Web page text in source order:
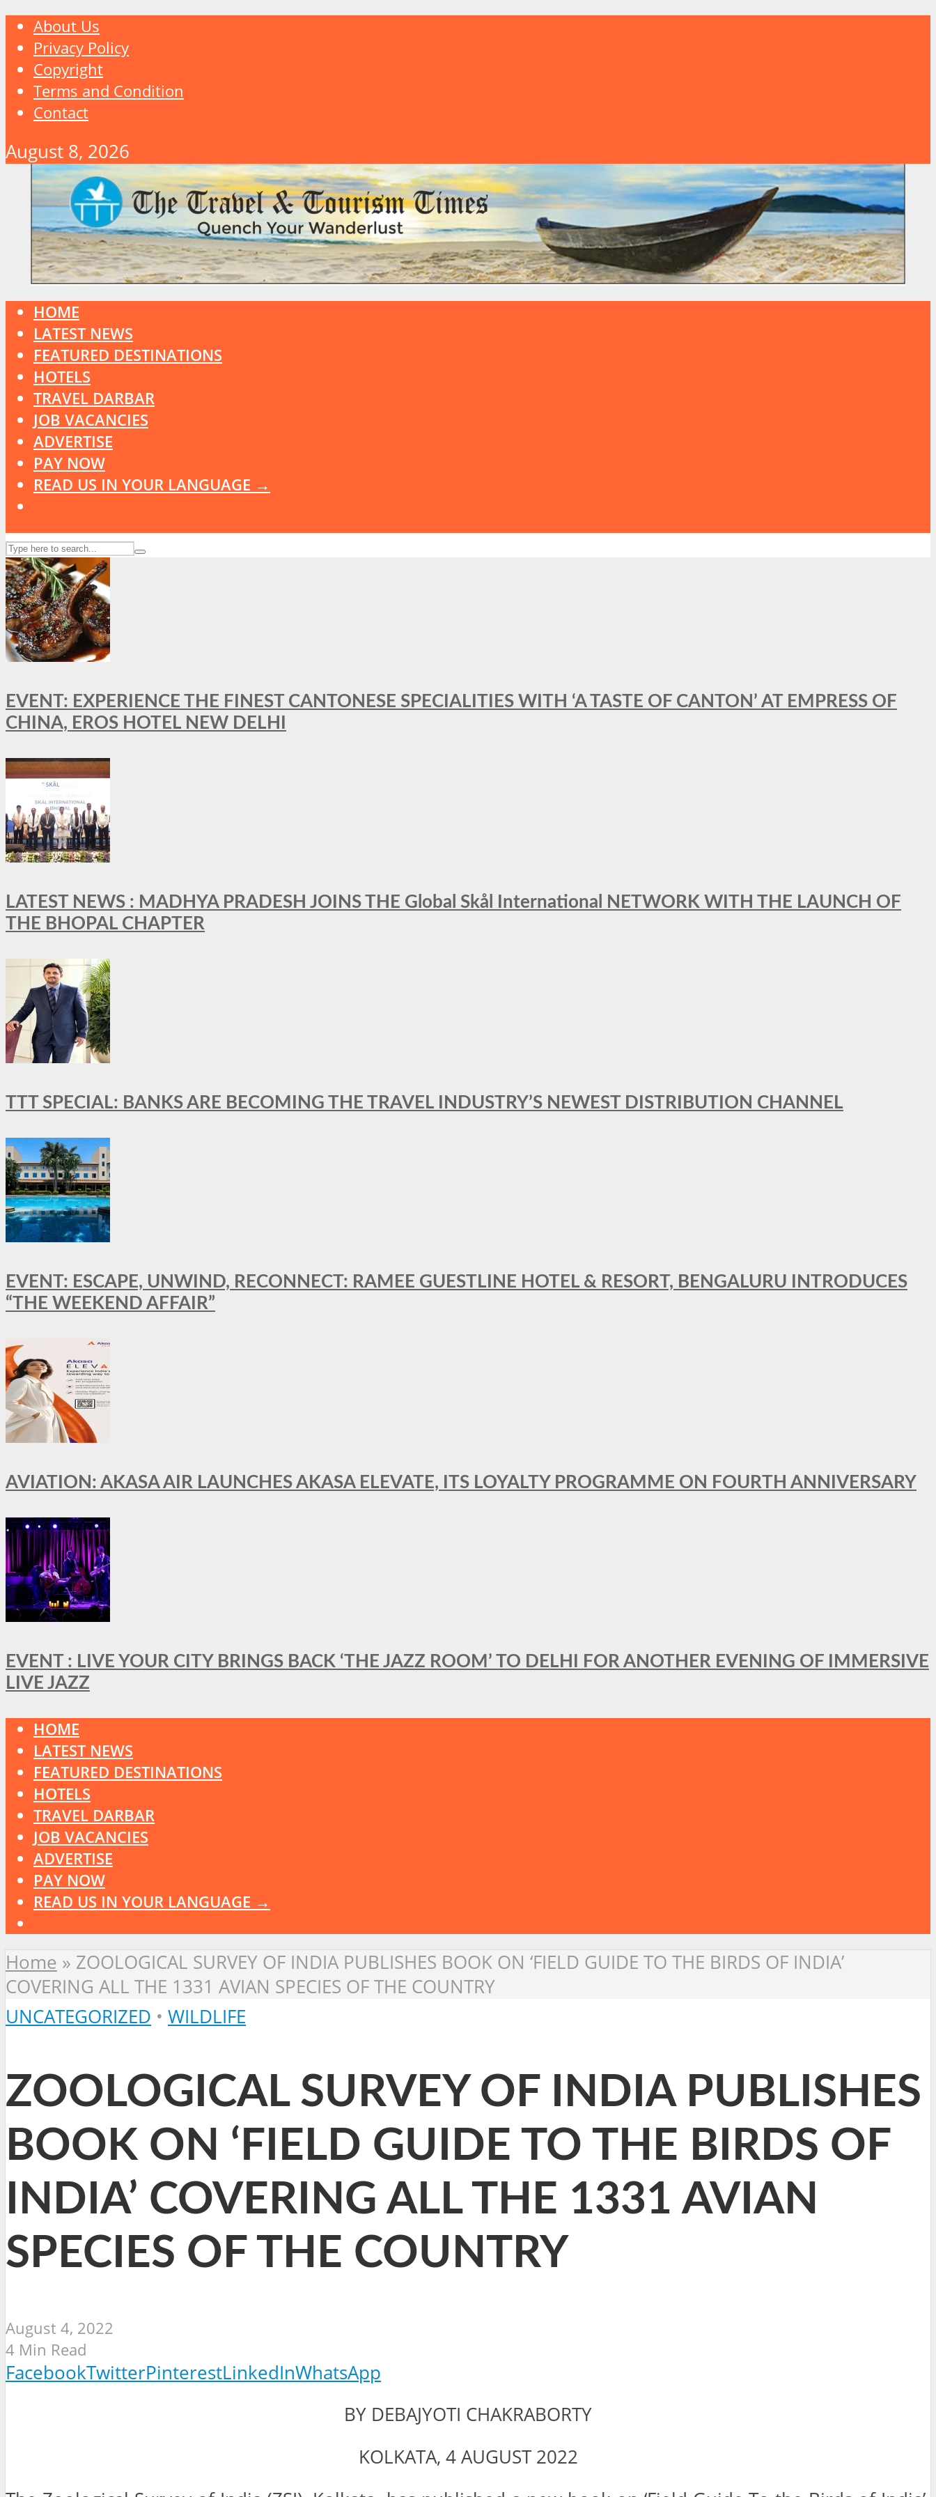
About Us
Privacy Policy
Copyright
Terms and Condition
Contact
August 8, 2026
HOME
LATEST NEWS
FEATURED DESTINATIONS
HOTELS
TRAVEL DARBAR
JOB VACANCIES
ADVERTISE
PAY NOW
READ US IN YOUR LANGUAGE →
EVENT: EXPERIENCE THE FINEST CANTONESE SPECIALITIES WITH ‘A TASTE OF CANTON’ AT EMPRESS OF
CHINA, EROS HOTEL NEW DELHI
LATEST NEWS : MADHYA PRADESH JOINS THE Global Skål International NETWORK WITH THE LAUNCH OF
THE BHOPAL CHAPTER
TTT SPECIAL: BANKS ARE BECOMING THE TRAVEL INDUSTRY’S NEWEST DISTRIBUTION CHANNEL
EVENT: ESCAPE, UNWIND, RECONNECT: RAMEE GUESTLINE HOTEL & RESORT, BENGALURU INTRODUCES
“THE WEEKEND AFFAIR”
AVIATION: AKASA AIR LAUNCHES AKASA ELEVATE, ITS LOYALTY PROGRAMME ON FOURTH ANNIVERSARY
EVENT : LIVE YOUR CITY BRINGS BACK ‘THE JAZZ ROOM’ TO DELHI FOR ANOTHER EVENING OF IMMERSIVE
LIVE JAZZ
HOME
LATEST NEWS
FEATURED DESTINATIONS
HOTELS
TRAVEL DARBAR
JOB VACANCIES
ADVERTISE
PAY NOW
READ US IN YOUR LANGUAGE →
Home » ZOOLOGICAL SURVEY OF INDIA PUBLISHES BOOK ON ‘FIELD GUIDE TO THE BIRDS OF INDIA’
COVERING ALL THE 1331 AVIAN SPECIES OF THE COUNTRY
UNCATEGORIZED • WILDLIFE
ZOOLOGICAL SURVEY OF INDIA PUBLISHES
BOOK ON ‘FIELD GUIDE TO THE BIRDS OF
INDIA’ COVERING ALL THE 1331 AVIAN
SPECIES OF THE COUNTRY
August 4, 2022
4 Min Read
FacebookTwitterPinterestLinkedInWhatsApp
BY DEBAJYOTI CHAKRABORTY
KOLKATA, 4 AUGUST 2022